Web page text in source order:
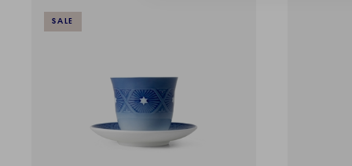
SALE